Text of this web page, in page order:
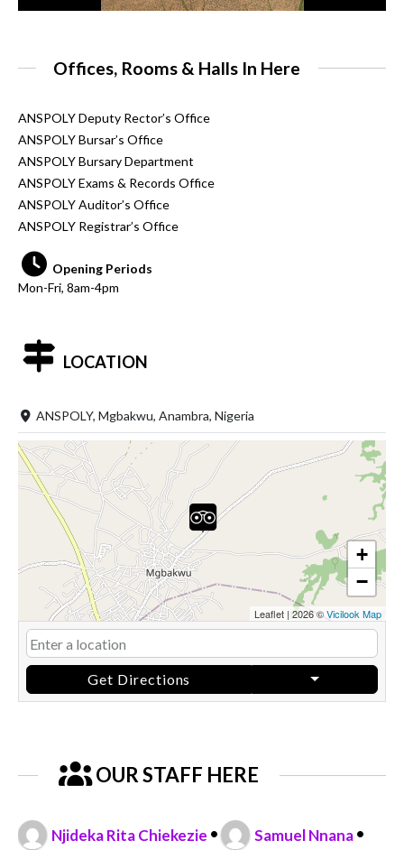
Offices, Rooms & Halls In Here
ANSPOLY Deputy Rector’s Office
ANSPOLY Bursar’s Office
ANSPOLY Bursary Department
ANSPOLY Exams & Records Office
ANSPOLY Auditor’s Office
ANSPOLY Registrar’s Office
Opening Periods
Mon-Fri, 8am-4pm
LOCATION
ANSPOLY, Mgbakwu, Anambra, Nigeria
+
−
Leaflet | 2026 ©Vicilook Map
Get Directions
OUR STAFF HERE
Njideka Rita Chiekezie • Samuel Nnana •